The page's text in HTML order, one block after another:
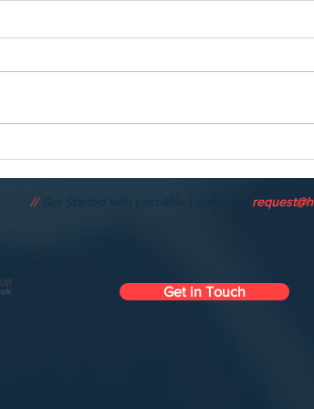
Autonomous Logistics
Platform Transforming Last-
//
Get in Touch